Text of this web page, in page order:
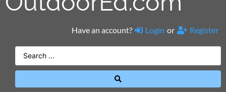
Have an account? Login or Register